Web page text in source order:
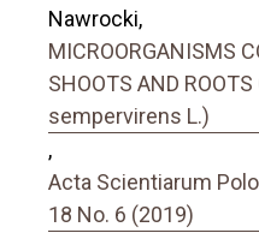
Nawrocki,
MICROORGANISMS
SHOOTS AND
sempervirens L.)
,
Acta Scientiarum
18 No. 6 (2019)